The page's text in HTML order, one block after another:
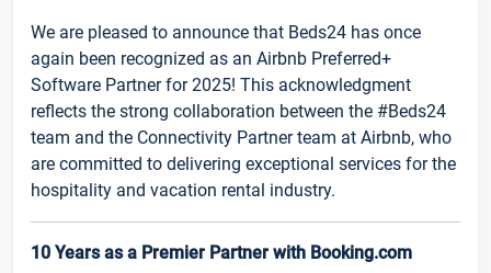
We are pleased to announce that Beds24 has once
again been recognized as an Airbnb Preferred+
Software Partner for 2025! This acknowledgment
reflects the strong collaboration between the #Beds24
team and the Connectivity Partner team at Airbnb, who
are committed to delivering exceptional services for the
hospitality and vacation rental industry.
10 Years as a Premier Partner with Booking.com